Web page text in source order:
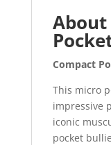
Compact
This micro
impressive
iconic
pocket